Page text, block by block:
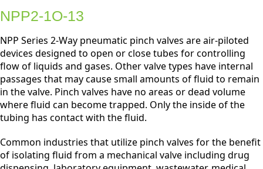
NPP2-1O-13
NPP Series 2-Way pneumatic pinch valves are air-piloted
devices designed to open or close tubes for controlling
flow of liquids and gases. Other valve types have internal
passages that may cause small amounts of fluid to remain
in the valve. Pinch valves have no areas or dead volume
where fluid can become trapped. Only the inside of the
tubing has contact with the fluid.
Common industries that utilize pinch valves for the benefit
of isolating fluid from a mechanical valve including drug